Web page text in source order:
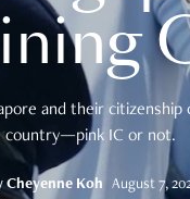
and their citizenship
country—pink IC or not.
Cheyenne Koh August 7,